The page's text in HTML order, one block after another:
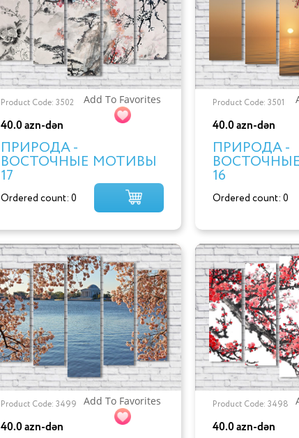
Product Code: 3502 Add To Favorites
40.0 azn-dən
ПРИРОДА -
ВОСТОЧНЫЕ МОТИВЫ
17
Ordered count: 0
Product Code: 3501
40.0 azn-dən
ПРИРОДА -
16
Ordered count: 0
Product Code: 3499 Add To Favorites
40.0 azn-dən
Product Code: 3498
40.0 azn-dən